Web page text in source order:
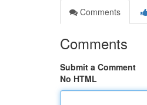
Comments
Comments
Submit a Comment
No HTML